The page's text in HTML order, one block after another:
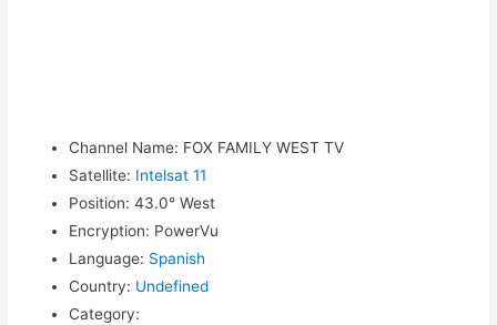
Channel Name: FOX FAMILY WEST TV
Satellite: Intelsat 11
Position: 43.0° West
Encryption: PowerVu
Language: Spanish
Country: Undefined
Category: